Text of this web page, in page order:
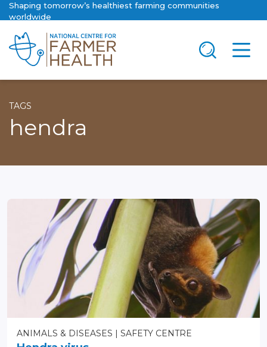
Shaping tomorrow’s healthiest farming communities
worldwide
TAGS
hendra
ANIMALS & DISEASES SAFETY CENTRE